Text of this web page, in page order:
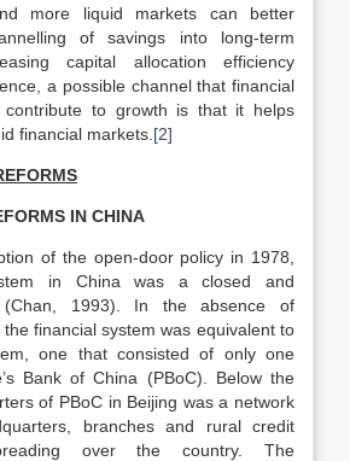
more liquid markets can better
of savings into long-term
capital allocation efficiency
a possible channel that financial
contribute to growth is that it helps
financial markets. [2]
IN CHINA
of the open-door policy in 1978,
in China was a closed and
(Chan, 1993). In the absence of
financial system was equivalent to
one that consisted of only one
Bank of China (PBoC). Below the
of PBoC in Beijing was a network
branches and rural credit
over the country. The